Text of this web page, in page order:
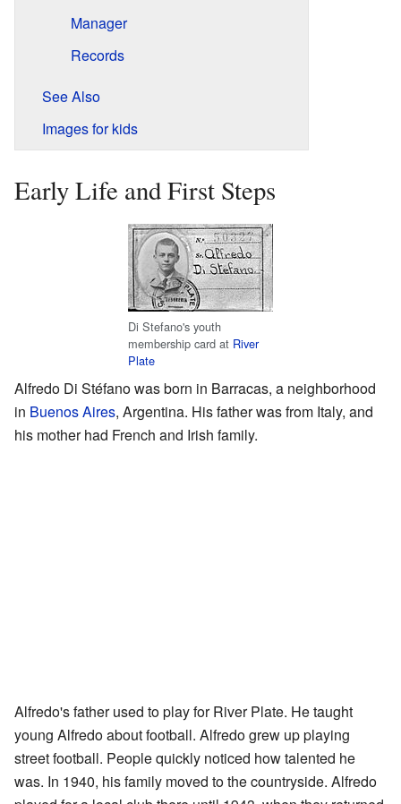
Manager
Records
See Also
Images for kids
Early Life and First Steps
Di Stefano's youth
membership card at River
Plate
Alfredo Di Stéfano was born in Barracas, a neighborhood
in Buenos Aires, Argentina. His father was from Italy, and
his mother had French and Irish family.
Alfredo's father used to play for River Plate. He taught
young Alfredo about football. Alfredo grew up playing
street football. People quickly noticed how talented he
was. In 1940, his family moved to the countryside. Alfredo